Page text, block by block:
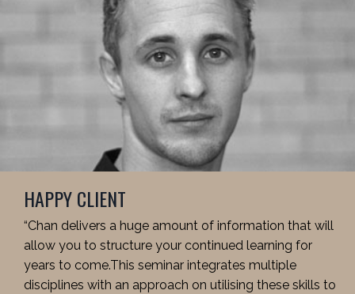
HAPPY CLIENT
“Chan delivers a huge amount of information that will
allow you to structure your continued learning for
years to come.This seminar integrates multiple
disciplines with an approach on utilising these skills to